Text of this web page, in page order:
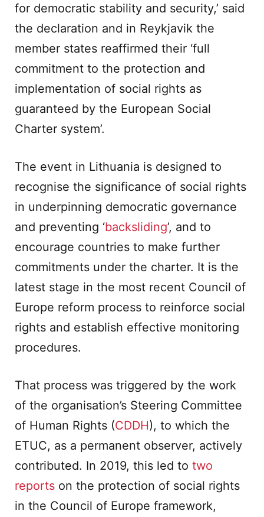
for democratic stability and security,’ said
the declaration and in Reykjavik the
member states reaffirmed their ‘full
commitment to the protection and
implementation of social rights as
guaranteed by the European Social
Charter system’.
The event in Lithuania is designed to
recognise the significance of social rights
in underpinning democratic governance
and preventing ‘backsliding’, and to
encourage countries to make further
commitments under the charter. It is the
latest stage in the most recent Council of
Europe reform process to reinforce social
rights and establish effective monitoring
procedures.
That process was triggered by the work
of the organisation’s Steering Committee
of Human Rights (CDDH), to which the
ETUC, as a permanent observer, actively
contributed. In 2019, this led to two
reports on the protection of social rights
in the Council of Europe framework,